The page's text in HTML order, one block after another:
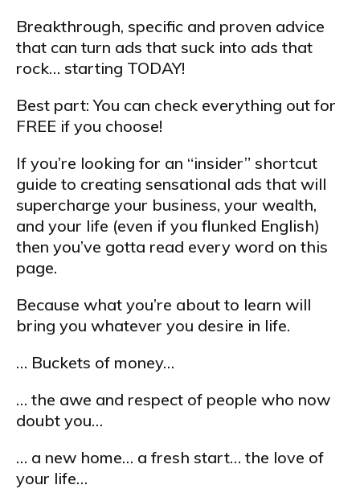
Breakthrough, specific and proven advice
that can turn ads that suck into ads that
rock… starting TODAY!
Best part: You can check everything out for
FREE if you choose!
If you’re looking for an “insider” shortcut
guide to creating sensational ads that will
supercharge your business, your wealth,
and your life (even if you flunked English)
then you’ve gotta read every word on this
page.
Because what you’re about to learn will
bring you whatever you desire in life.
… Buckets of money…
… the awe and respect of people who now
doubt you…
… a new home… a fresh start… the love of
your life…